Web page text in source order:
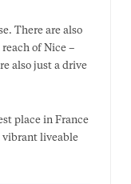
There are also
of Nice –
also just a drive
place in France
vibrant liveable